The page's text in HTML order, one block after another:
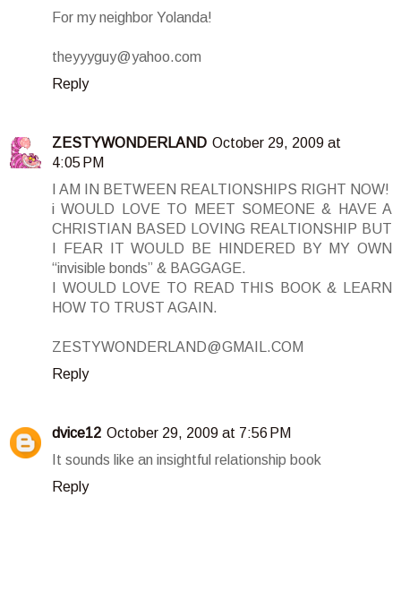
For my neighbor Yolanda!
theyyyguy@yahoo.com
Reply
ZESTYWONDERLAND October 29, 2009 at
4:05 PM
I AM IN BETWEEN REALTIONSHIPS RIGHT NOW!
i WOULD LOVE TO MEET SOMEONE & HAVE A
CHRISTIAN BASED LOVING REALTIONSHIP BUT
I FEAR IT WOULD BE HINDERED BY MY OWN
“invisible bonds” & BAGGAGE.
I WOULD LOVE TO READ THIS BOOK & LEARN
HOW TO TRUST AGAIN.
ZESTYWONDERLAND@GMAIL.COM
Reply
dvice12 October 29, 2009 at 7:56 PM
It sounds like an insightful relationship book
Reply